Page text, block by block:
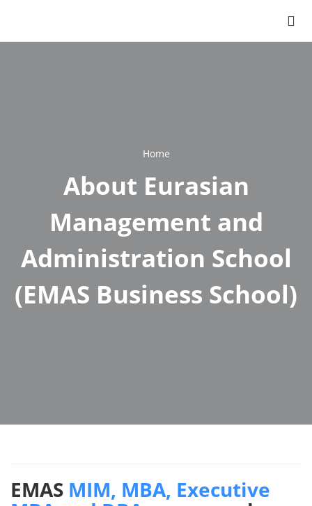
Home
About Eurasian
Management and
Administration School
(EMAS Business School)
EMAS MIM, MBA, Executive